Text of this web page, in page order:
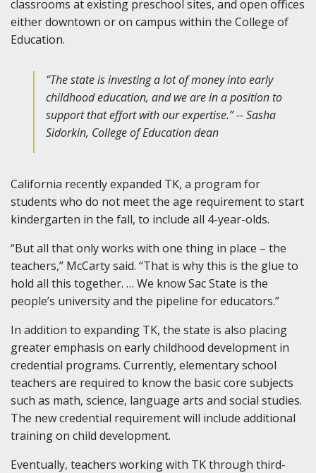
classrooms at existing preschool sites, and open offices
either downtown or on campus within the College of
Education.
“The state is investing a lot of money into early
childhood education, and we are in a position to
support that effort with our expertise.” -- Sasha
Sidorkin, College of Education dean
California recently expanded TK, a program for
students who do not meet the age requirement to start
kindergarten in the fall, to include all 4-year-olds.
“But all that only works with one thing in place – the
teachers,” McCarty said. “That is why this is the glue to
hold all this together. … We know Sac State is the
people’s university and the pipeline for educators.”
In addition to expanding TK, the state is also placing
greater emphasis on early childhood development in
credential programs. Currently, elementary school
teachers are required to know the basic core subjects
such as math, science, language arts and social studies.
The new credential requirement will include additional
training on child development.
Eventually, teachers working with TK through third-